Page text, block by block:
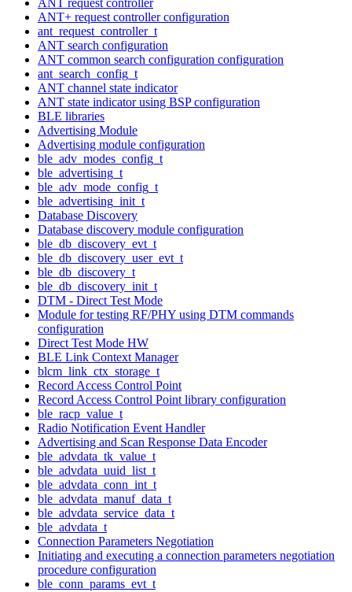
ANT+ request controller configuration
ant_request_controller_t
ANT search configuration
ANT common search configuration configuration
ant_search_config_t
ANT channel state indicator
ANT state indicator using BSP configuration
BLE libraries
Advertising Module
Advertising module configuration
ble_adv_modes_config_t
ble_advertising_t
ble_adv_mode_config_t
ble_advertising_init_t
Database Discovery
Database discovery module configuration
ble_db_discovery_evt_t
ble_db_discovery_user_evt_t
ble_db_discovery_t
ble_db_discovery_init_t
DTM - Direct Test Mode
Module for testing RF/PHY using DTM commands
configuration
Direct Test Mode HW
BLE Link Context Manager
blcm_link_ctx_storage_t
Record Access Control Point
Record Access Control Point library configuration
ble_racp_value_t
Radio Notification Event Handler
Advertising and Scan Response Data Encoder
ble_advdata_tk_value_t
ble_advdata_uuid_list_t
ble_advdata_conn_int_t
ble_advdata_manuf_data_t
ble_advdata_service_data_t
ble_advdata_t
Connection Parameters Negotiation
Initiating and executing a connection parameters negotiation
procedure configuration
ble_conn_params_evt_t